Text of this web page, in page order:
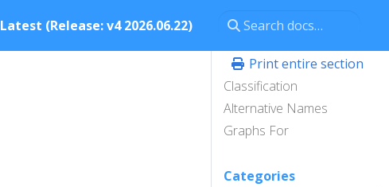
Latest (Release: v4 2026.06.22)
Print entire section
Classification
Alternative Names
Graphs For
Categories